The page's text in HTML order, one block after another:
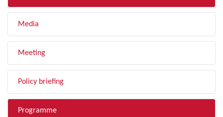
Media
Meeting
Policy briefing
Programme